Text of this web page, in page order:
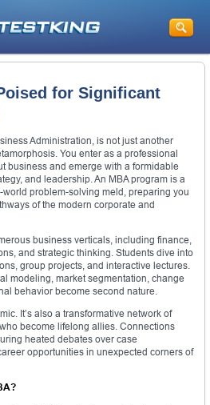
for Significant
Administration, is not just another
You enter as a professional
business and emerge with a formidable
and leadership. An MBA program is a
problem-solving meld, preparing you
of the modern corporate and
business verticals, including finance,
and strategic thinking. Students dive into
group projects, and interactive lectures.
modeling, market segmentation, change
behavior become second nature.
It’s also a transformative network of
become lifelong allies. Connections
heated debates over case
opportunities in unexpected corners of